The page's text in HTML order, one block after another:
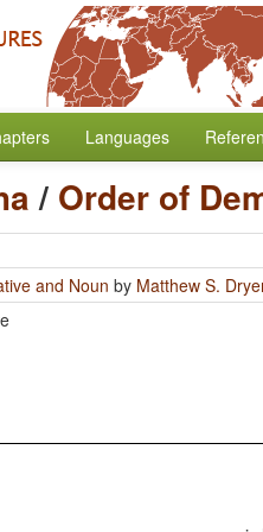
Languages
/ Order of
and Noun by Matthew S.